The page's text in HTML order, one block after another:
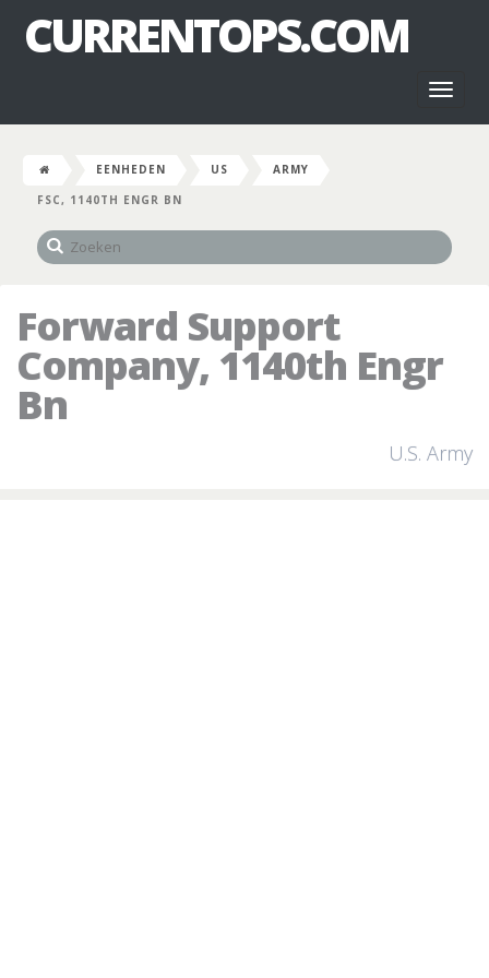
CURRENTOPS.COM
EENHEDEN US
ARMY
FSC, 1140TH ENGR BN
Forward Support
Company, 1140th Engr
Bn
U.S. Army